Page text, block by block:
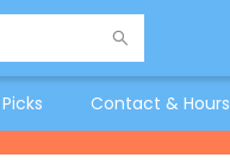
Contact & Hours